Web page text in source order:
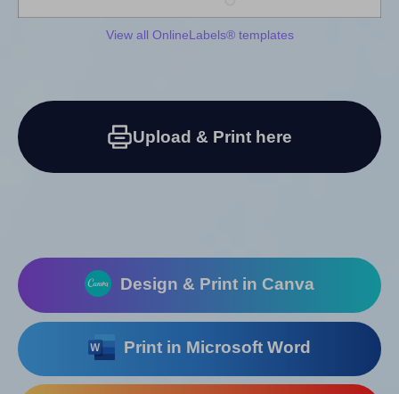
View all OnlineLabels® templates
Upload & Print here
Design & Print in Canva
Print in Microsoft Word